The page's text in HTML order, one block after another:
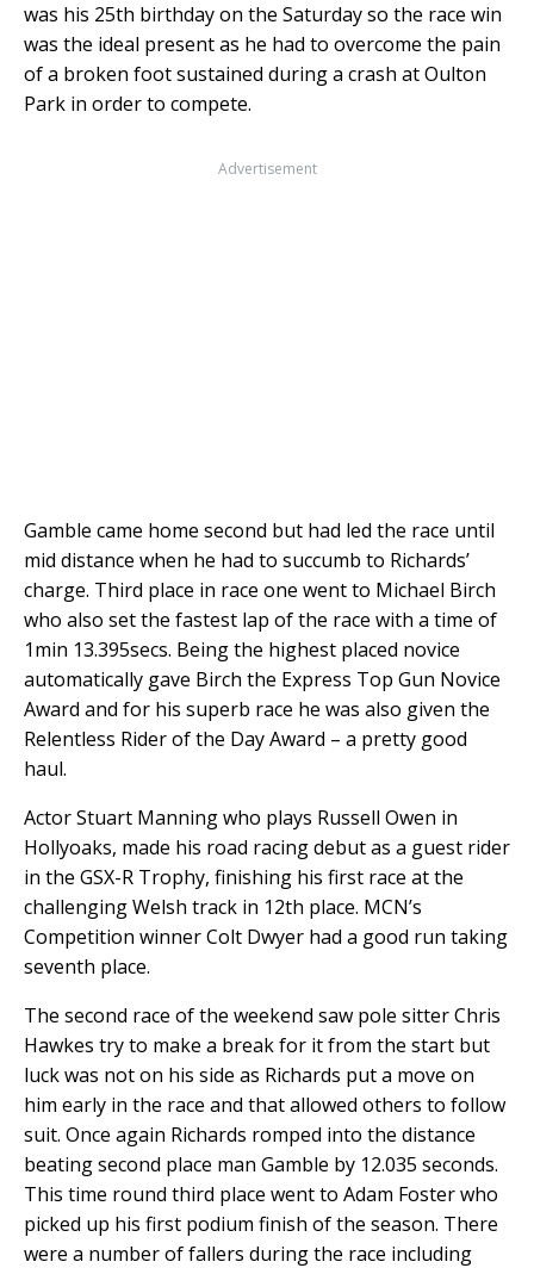
was his 25th birthday on the Saturday so the race win
was the ideal present as he had to overcome the pain
of a broken foot sustained during a crash at Oulton
Park in order to compete.
Advertisement
Gamble came home second but had led the race until
mid distance when he had to succumb to Richards’
charge. Third place in race one went to Michael Birch
who also set the fastest lap of the race with a time of
1min 13.395secs. Being the highest placed novice
automatically gave Birch the Express Top Gun Novice
Award and for his superb race he was also given the
Relentless Rider of the Day Award – a pretty good
haul.
Actor Stuart Manning who plays Russell Owen in
Hollyoaks, made his road racing debut as a guest rider
in the GSX-R Trophy, finishing his first race at the
challenging Welsh track in 12th place. MCN’s
Competition winner Colt Dwyer had a good run taking
seventh place.
The second race of the weekend saw pole sitter Chris
Hawkes try to make a break for it from the start but
luck was not on his side as Richards put a move on
him early in the race and that allowed others to follow
suit. Once again Richards romped into the distance
beating second place man Gamble by 12.035 seconds.
This time round third place went to Adam Foster who
picked up his first podium finish of the season. There
were a number of fallers during the race including